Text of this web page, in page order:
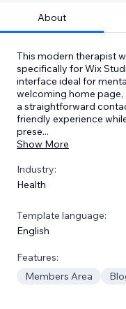
About
This modern therapist
specifically for Wix
interface ideal for
welcoming home
a straightforward
friendly experience
prese...
Show More
Industry:
Health
Template language:
English
Features:
Members Area